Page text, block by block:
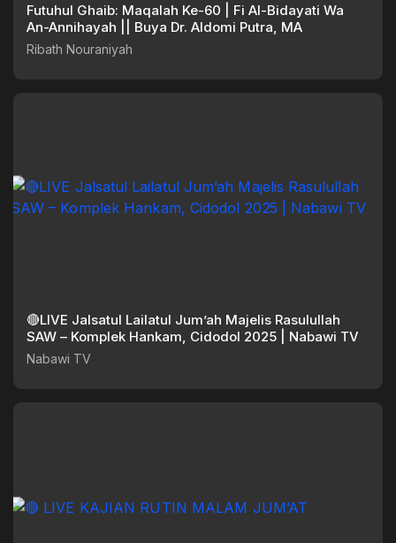
Futuhul Ghaib: Maqalah Ke-60 | Fi Al-Bidayati Wa
An-Annihayah || Buya Dr. Aldomi Putra, MA
Ribath Nouraniyah
🔴LIVE Jalsatul Lailatul Jum’ah Majelis Rasulullah
SAW – Komplek Hankam, Cidodol 2025 | Nabawi TV
Nabawi TV